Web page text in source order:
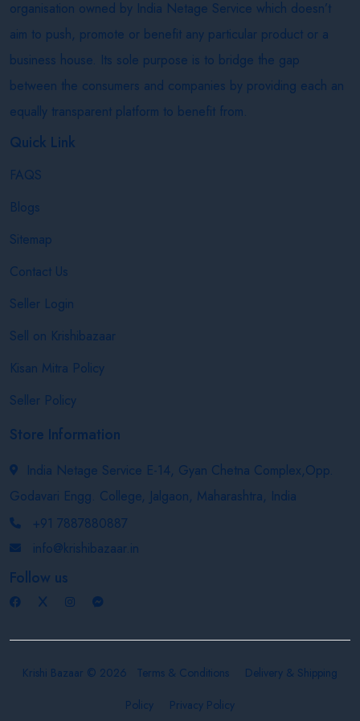
organisation owned by India Netage Service which doesn’t
aim to push, promote or benefit any particular product or a
business house. Its sole purpose is to bridge the gap
between the consumers and companies by providing each an
equally transparent platform to benefit from.
Quick Link
FAQS
Blogs
Sitemap
Contact Us
Seller Login
Sell on Krishibazaar
Kisan Mitra Policy
Seller Policy
Store Information
India Netage Service E-14, Gyan Chetna Complex,Opp.
Godavari Engg. College, Jalgaon, Maharashtra, India
+91 7887880887
info@krishibazaar.in
Follow us
Krishi Bazaar © 2026 Terms & Conditions
Delivery & Shipping
Policy
Privacy Policy